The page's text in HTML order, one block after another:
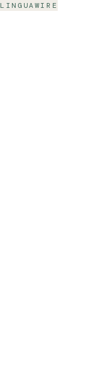
LINGUAWIRE